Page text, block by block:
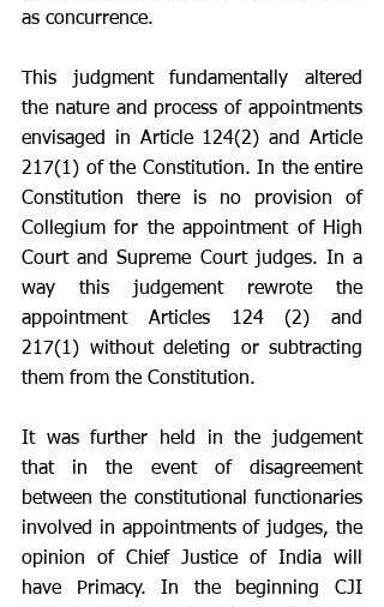
as concurrence.
This judgment fundamentally altered
the nature and process of appointments
envisaged in Article 124(2) and Article
217(1) of the Constitution. In the entire
Constitution there is no provision of
Collegium for the appointment of High
Court and Supreme Court judges. In a
way this judgement rewrote the
appointment Articles 124 (2) and
217(1) without deleting or subtracting
them from the Constitution.
It was further held in the judgement
that in the event of disagreement
between the constitutional functionaries
involved in appointments of judges, the
opinion of Chief Justice of India will
have Primacy. In the beginning CJI